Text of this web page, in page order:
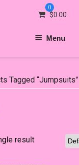
0
$0.00
Menu
Tagged “Jumpsuits”
result